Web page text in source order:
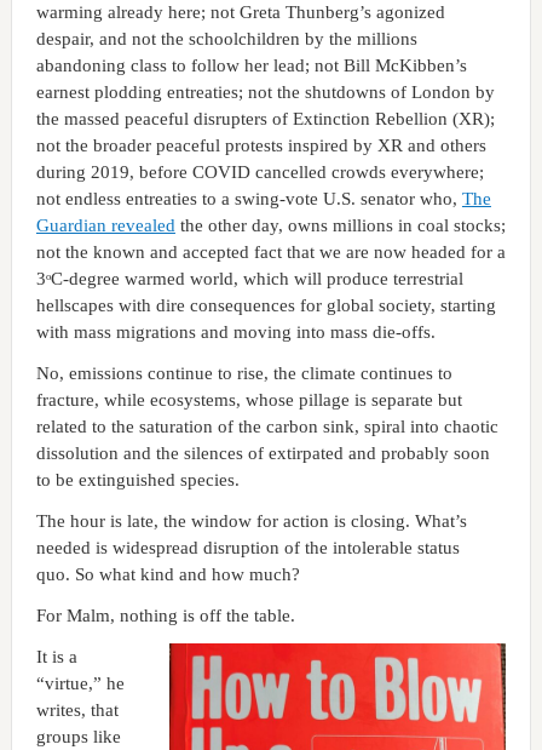
warming already here; not Greta Thunberg’s agonized
despair, and not the schoolchildren by the millions
abandoning class to follow her lead; not Bill McKibben’s
earnest plodding entreaties; not the shutdowns of London by
the massed peaceful disrupters of Extinction Rebellion (XR);
not the broader peaceful protests inspired by XR and others
during 2019, before COVID cancelled crowds everywhere;
not endless entreaties to a swing-vote U.S. senator who, The
Guardian revealed the other day, owns millions in coal stocks;
not the known and accepted fact that we are now headed for a
3ᵒC-degree warmed world, which will produce terrestrial
hellscapes with dire consequences for global society, starting
with mass migrations and moving into mass die-offs.
No, emissions continue to rise, the climate continues to
fracture, while ecosystems, whose pillage is separate but
related to the saturation of the carbon sink, spiral into chaotic
dissolution and the silences of extirpated and probably soon
to be extinguished species.
The hour is late, the window for action is closing. What’s
needed is widespread disruption of the intolerable status
quo. So what kind and how much?
For Malm, nothing is off the table.
It is a
“virtue,” he
writes, that
groups like